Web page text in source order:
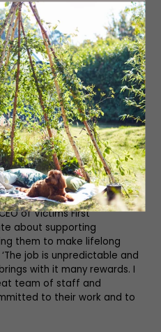
Charity, Street Paws
Owners and their
as its CEO last year,
of Victims First
about supporting
them to make lifelong
job is unpredictable and
with it many rewards. I
team of staff and
to their work and to